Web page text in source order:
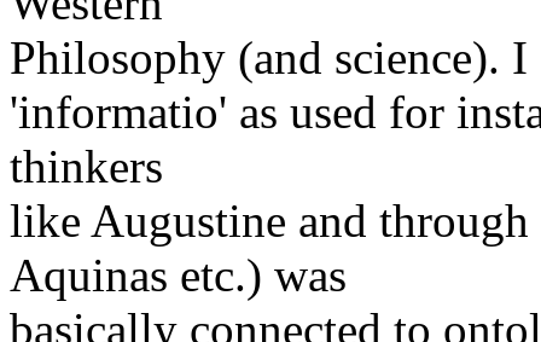
Philosophy (and science).
'informatio' as used for
thinkers
like Augustine and
Aquinas etc.) was
basically connected to